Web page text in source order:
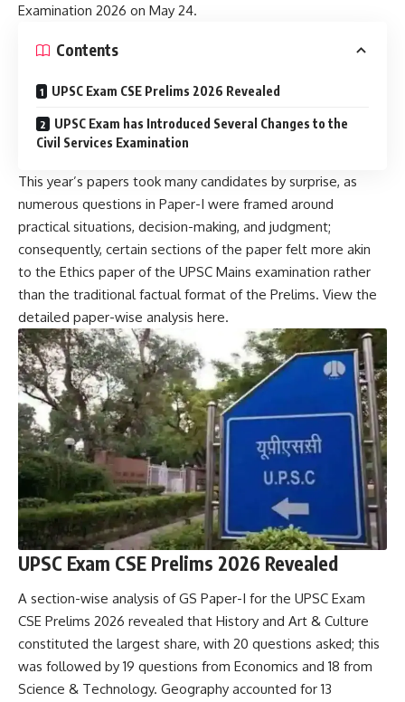
Examination 2026 on May 24.
Contents
UPSC Exam CSE Prelims 2026 Revealed
UPSC Exam has Introduced Several Changes to the
Civil Services Examination
This year’s papers took many candidates by surprise, as
numerous questions in Paper-I were framed around
practical situations, decision-making, and judgment;
consequently, certain sections of the paper felt more akin
to the Ethics paper of the UPSC Mains examination rather
than the traditional factual format of the Prelims. View the
detailed paper-wise analysis here.
UPSC Exam CSE Prelims 2026 Revealed
A section-wise analysis of GS Paper-I for the UPSC Exam
CSE Prelims 2026 revealed that History and Art & Culture
constituted the largest share, with 20 questions asked; this
was followed by 19 questions from Economics and 18 from
Science & Technology. Geography accounted for 13